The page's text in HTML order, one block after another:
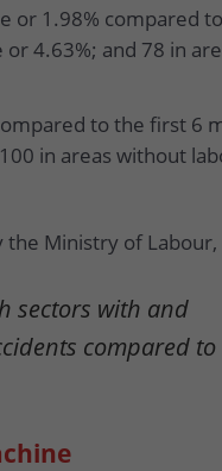
or 1.98% compared
4.63%; and 78 in
to the first 6
in areas without
the Ministry of Labour,
sectors with and
compared to